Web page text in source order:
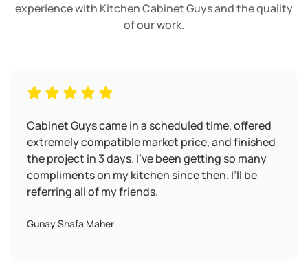
experience with Kitchen Cabinet Guys and the quality
of our work.
Cabinet Guys came in a scheduled time, offered
extremely compatible market price, and finished
the project in 3 days. I’ve been getting so many
compliments on my kitchen since then. I’ll be
referring all of my friends.
Gunay Shafa Maher